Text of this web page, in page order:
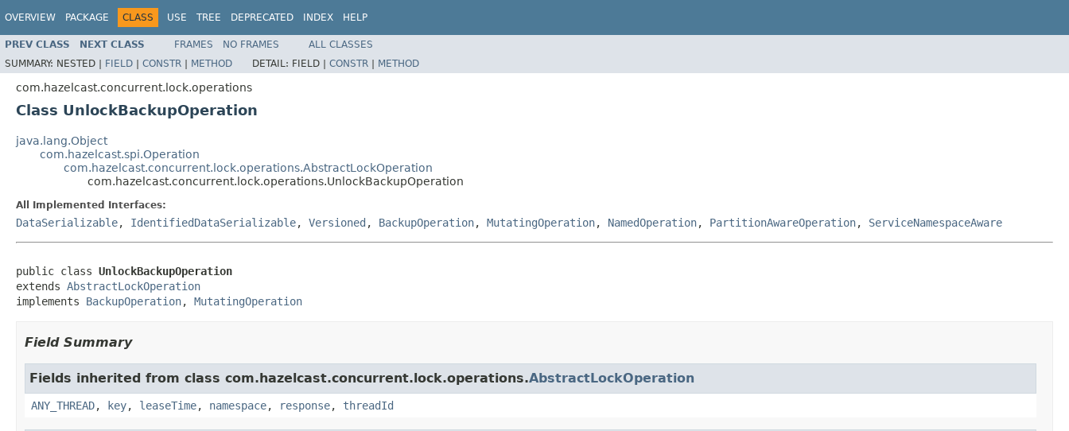
OVERVIEW PACKAGE CLASS USE TREE DEPRECATED INDEX HELP
PREV CLASS NEXT CLASS FRAMES NO FRAMES
ALL CLASSES
SUMMARY: NESTED | FIELD | CONSTR | METHOD DETAIL: FIELD | CONSTR | METHOD
com.hazelcast.concurrent.lock.operations
Class UnlockBackupOperation
java.lang.Object
com.hazelcast.spi.Operation
com.hazelcast.concurrent.lock.operations.AbstractLockOperation
com.hazelcast.concurrent.lock.operations.UnlockBackupOperation
All Implemented Interfaces:
DataSerializable, IdentifiedDataSerializable, Versioned , BackupOperation, MutatingOperation, NamedOperation, PartitionAwareOperation, ServiceNamespaceAware
public class UnlockBackupOperation
extends AbstractLockOperation
implements BackupOperation, MutatingOperation
Field Summary
Fields inherited from class com.hazelcast.concurrent.lock.operations.AbstractLockOperation
ANY_THREAD, key, leaseTime, namespace, response, threadId